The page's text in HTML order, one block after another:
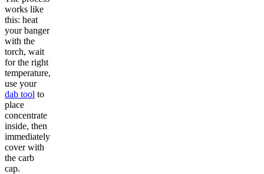
works like
this: heat
your banger
with the
torch, wait
for the right
temperature,
use your
dab tool to
place
concentrate
inside, then
immediately
cover with
the carb
cap.